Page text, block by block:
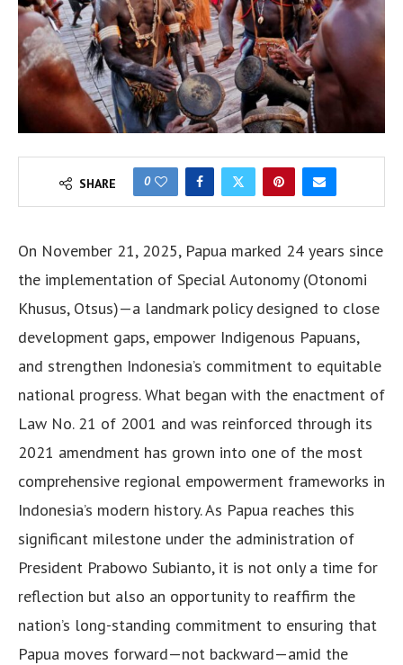
SHARE 0
On November 21, 2025, Papua marked 24 years since
the implementation of Special Autonomy (Otonomi
Khusus, Otsus)—a landmark policy designed to close
development gaps, empower Indigenous Papuans,
and strengthen Indonesia’s commitment to equitable
national progress. What began with the enactment of
Law No. 21 of 2001 and was reinforced through its
2021 amendment has grown into one of the most
comprehensive regional empowerment frameworks in
Indonesia’s modern history. As Papua reaches this
significant milestone under the administration of
President Prabowo Subianto, it is not only a time for
reflection but also an opportunity to reaffirm the
nation’s long-standing commitment to ensuring that
Papua moves forward—not backward—amid the